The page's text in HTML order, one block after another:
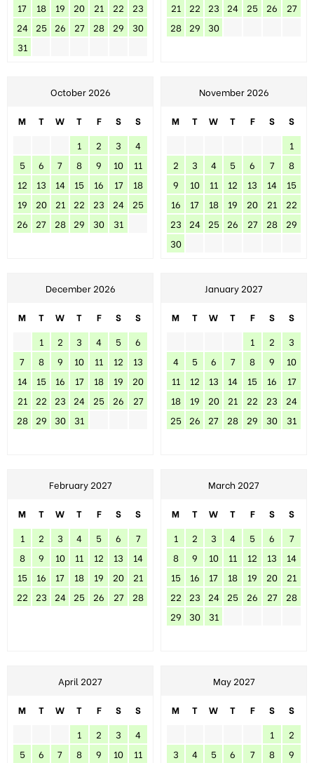
17
18 19 20 21 22
23
24
25 26 27 28 29
30
31
21
22 23 24 25 26
27
28
29 30
October 2026
M T W T F S
S
1
2 3
4
5
6 7 8 9 10
11
12
13 14 15 16 17
18
19
20 21 22 23 24
25
26
27 28 29 30 31
November 2026
M T W T F S
S
1
2
3 4 5 6 7
8
9
10 11 12 13 14
15
16
17 18 19 20 21
22
23
24 25 26 27 28
29
30
December 2026
M T W T F S
S
1
2 3 4 5
6
7
8 9 10 11 12
13
14
15 16 17 18 19
20
21
22 23 24 25 26
27
28
29 30 31
January 2027
M T W T F S
S
1
2
3
4
5 6 7 8 9
10
11
12 13 14 15 16
17
18
19 20 21 22 23
24
25
26 27 28 29 30 31
February 2027
M T W T F S
S
1
2 3 4 5 6
7
8
9 10 11 12 13
14
15
16 17 18 19 20
21
22
23 24 25 26 27 28
March 2027
M T W T F S
S
1
2 3 4 5 6
7
8
9 10 11 12 13
14
15
16 17 18 19 20
21
22
23 24 25 26 27
28
29
30 31
April 2027
M T W T F S
S
1
2 3
4
5
6 7 8 9 10
11
May 2027
M T W T F S
S
1
2
3
4 5 6 7 8
9